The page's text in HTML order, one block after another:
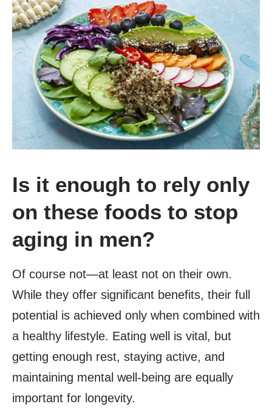
Is it enough to rely only
on these foods to stop
aging in men?
Of course not—at least not on their own.
While they offer significant benefits, their full
potential is achieved only when combined with
a healthy lifestyle. Eating well is vital, but
getting enough rest, staying active, and
maintaining mental well-being are equally
important for longevity.